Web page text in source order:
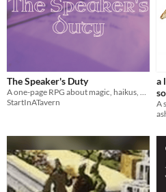
The Speaker's Duty
StartInATavern
a